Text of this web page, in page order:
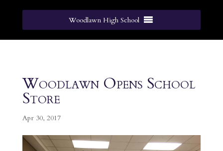
Woodlawn High School
Woodlawn Opens School
Store
Apr 30, 2017